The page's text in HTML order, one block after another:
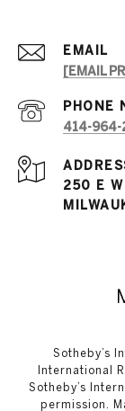
EMAIL
[EMAIL
PHONE
414-
250 E
​​​​​Sotheby’s
International
Sotheby’s
permission.